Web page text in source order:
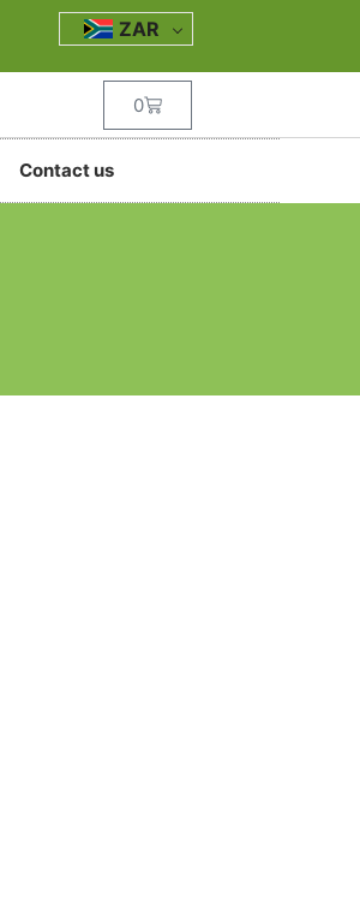
ZAR
0
Contact us